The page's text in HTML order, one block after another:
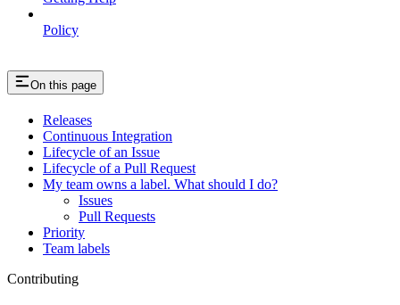
Policy
On this page
Releases
Continuous Integration
Lifecycle of an Issue
Lifecycle of a Pull Request
My team owns a label. What should I do?
Issues
Pull Requests
Priority
Team labels
Contributing